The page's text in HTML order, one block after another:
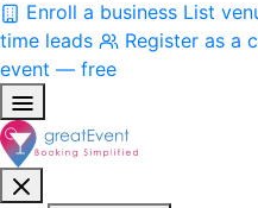
Enroll a business List
time leads
Register as a
event — free